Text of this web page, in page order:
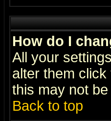
How do I
All your
alter them click
this may not
Back to top